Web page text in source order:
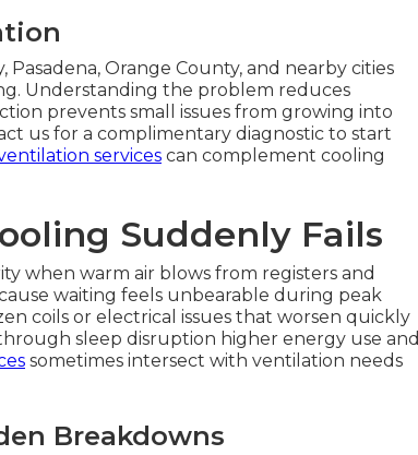
Pasadena, Orange County, and nearby cities
Understanding the problem reduces
prevents small issues from growing into
us for a complimentary diagnostic to start
services can complement cooling
Suddenly Fails
when warm air blows from registers and
waiting feels unbearable during peak
coils or electrical issues that worsen quickly
sleep disruption higher energy use and
sometimes intersect with ventilation needs
Breakdowns